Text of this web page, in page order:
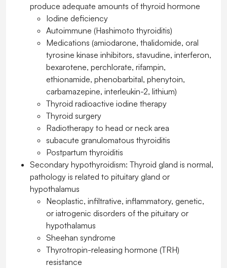
produce adequate amounts of thyroid hormone
Iodine deficiency
Autoimmune (Hashimoto thyroiditis)
Medications (amiodarone, thalidomide, oral
tyrosine kinase inhibitors, stavudine, interferon,
bexarotene, perchlorate, rifampin,
ethionamide, phenobarbital, phenytoin,
carbamazepine, interleukin-2, lithium)
Thyroid radioactive iodine therapy
Thyroid surgery
Radiotherapy to head or neck area
subacute granulomatous thyroiditis
Postpartum thyroiditis
Secondary hypothyroidism: Thyroid gland is normal,
pathology is related to pituitary gland or
hypothalamus
Neoplastic, infiltrative, inflammatory, genetic,
or iatrogenic disorders of the pituitary or
hypothalamus
Sheehan syndrome
Thyrotropin-releasing hormone (TRH)
resistance